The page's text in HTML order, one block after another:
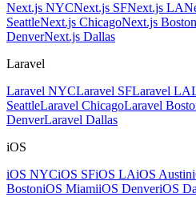
Next.js NYCNext.js SFNext.js LA
SeattleNext.js ChicagoNext.js Boston
DenverNext.js Dallas
Laravel
Laravel NYCLaravel SFLaravel LA
SeattleLaravel ChicagoLaravel
DenverLaravel Dallas
iOS
iOS NYCiOS SFiOS LAiOS Austin
BostoniOS MiamiiOS DenveriOS